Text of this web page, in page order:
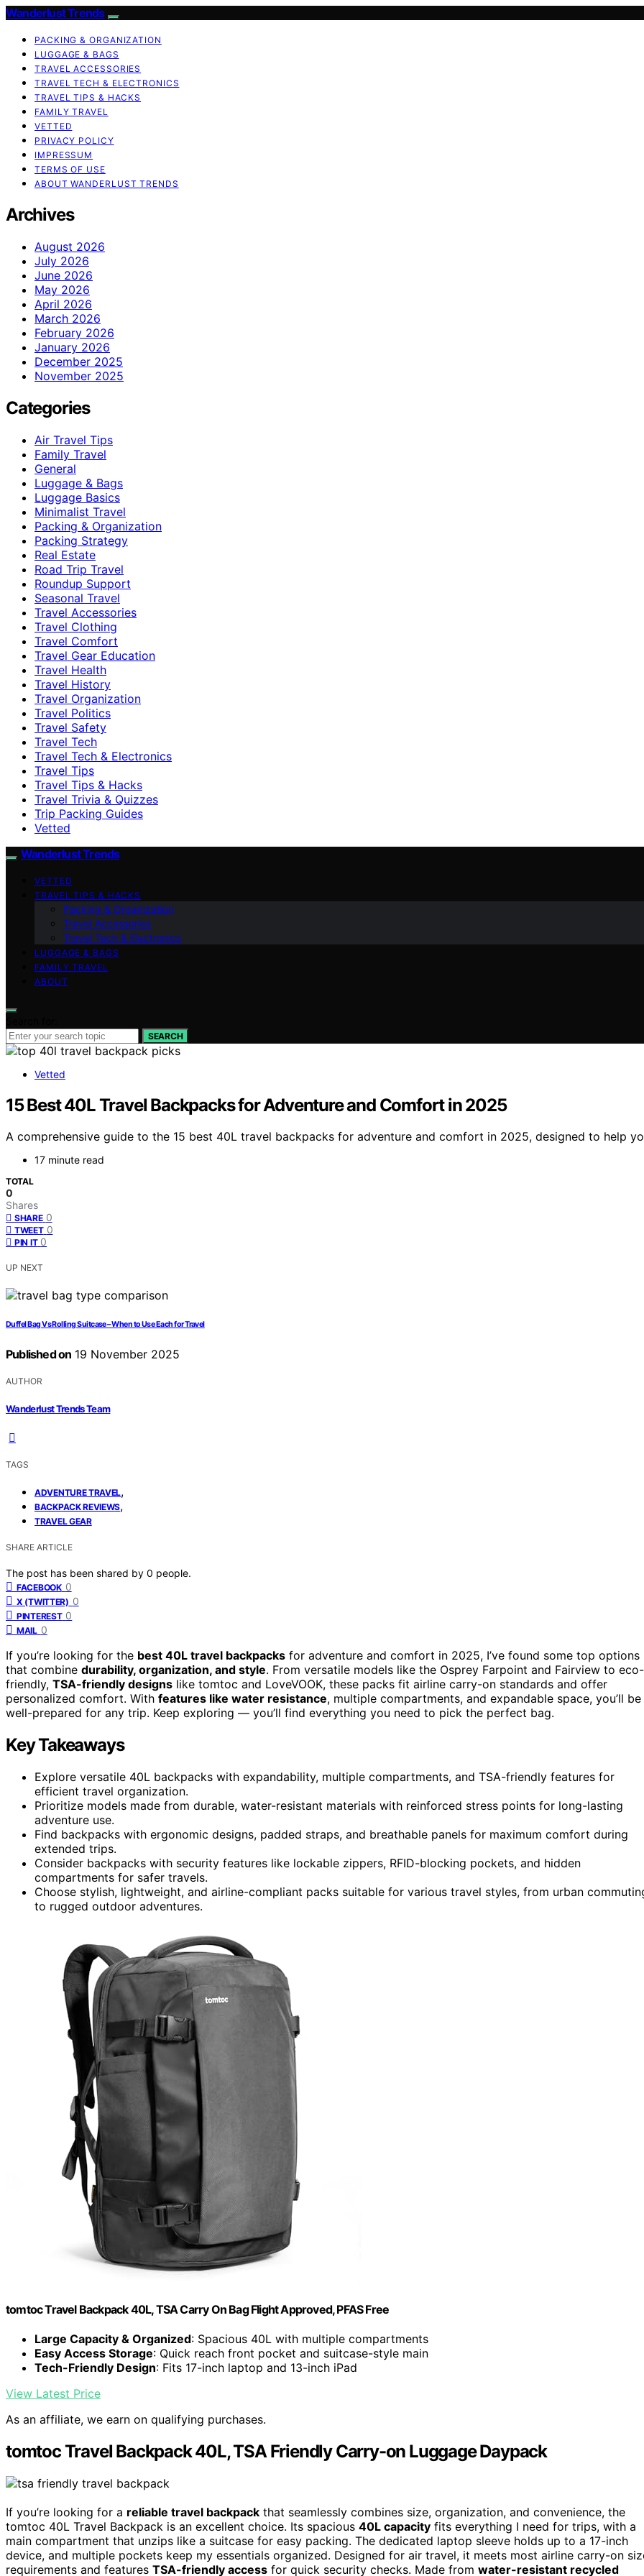
Wanderlust Trends
PACKING & ORGANIZATION
LUGGAGE & BAGS
TRAVEL ACCESSORIES
TRAVEL TECH & ELECTRONICS
TRAVEL TIPS & HACKS
FAMILY TRAVEL
VETTED
PRIVACY POLICY
IMPRESSUM
TERMS OF USE
ABOUT WANDERLUST TRENDS
Archives
August 2026
July 2026
June 2026
May 2026
April 2026
March 2026
February 2026
January 2026
December 2025
November 2025
Categories
Air Travel Tips
Family Travel
General
Luggage & Bags
Luggage Basics
Minimalist Travel
Packing & Organization
Packing Strategy
Real Estate
Road Trip Travel
Roundup Support
Seasonal Travel
Travel Accessories
Travel Clothing
Travel Comfort
Travel Gear Education
Travel Health
Travel History
Travel Organization
Travel Politics
Travel Safety
Travel Tech
Travel Tech & Electronics
Travel Tips
Travel Tips & Hacks
Travel Trivia & Quizzes
Trip Packing Guides
Vetted
Wanderlust Trends
VETTED
TRAVEL TIPS & HACKS
Packing & Organization
Travel Accessories
Travel Tech & Electronics
LUGGAGE & BAGS
FAMILY TRAVEL
ABOUT
SEARCH
Vetted
15 Best 40L Travel Backpacks for Adventure and Comfort in 2025
A comprehensive guide to the 15 best 40L travel backpacks for adventure and comfort in 2025, designed to help
17 minute read
TOTAL
0
Shares
SHARE 0
TWEET 0
PIN IT 0
UP NEXT
Duffel Bag Vs Rolling Suitcase – When to Use Each for Travel
Published on 19 November 2025
AUTHOR
Wanderlust Trends Team
TAGS
ADVENTURE TRAVEL,
BACKPACK REVIEWS,
TRAVEL GEAR
SHARE ARTICLE
The post has been shared by 0 people.
FACEBOOK 0
X (TWITTER) 0
PINTEREST 0
MAIL 0
If you’re looking for the best 40L travel backpacks for adventure and comfort in 2025, I’ve found some top options
that combine durability, organization, and style. From versatile models like the Osprey Farpoint and Fairview to eco-
friendly, TSA-friendly designs like tomtoc and LoveVOOK, these packs fit airline carry-on standards and offer
personalized comfort. With features like water resistance, multiple compartments, and expandable space, you’ll be
well-prepared for any trip. Keep exploring — you’ll find everything you need to pick the perfect bag.
Key Takeaways
Explore versatile 40L backpacks with expandability, multiple compartments, and TSA-friendly features for
efficient travel organization.
Prioritize models made from durable, water-resistant materials with reinforced stress points for long-lasting
adventure use.
Find backpacks with ergonomic designs, padded straps, and breathable panels for maximum comfort during
extended trips.
Consider backpacks with security features like lockable zippers, RFID-blocking pockets, and hidden
compartments for safer travels.
Choose stylish, lightweight, and airline-compliant packs suitable for various travel styles, from urban
to rugged outdoor adventures.
tomtoc Travel Backpack 40L, TSA Carry On Bag Flight Approved, PFAS Free
Large Capacity & Organized: Spacious 40L with multiple compartments
Easy Access Storage: Quick reach front pocket and suitcase-style main
Tech-Friendly Design: Fits 17-inch laptop and 13-inch iPad
View Latest Price
As an affiliate, we earn on qualifying purchases.
tomtoc Travel Backpack 40L, TSA Friendly Carry-on Luggage Daypack
If you’re looking for a reliable travel backpack that seamlessly combines size, organization, and convenience, the
tomtoc 40L Travel Backpack is an excellent choice. Its spacious 40L capacity fits everything I need for trips, with a
main compartment that unzips like a suitcase for easy packing. The dedicated laptop sleeve holds up to a 17-inch
device, and multiple pockets keep my essentials organized. Designed for air travel, it meets most airline carry-on
requirements and features TSA-friendly access for quick security checks. Made from water-resistant recycled